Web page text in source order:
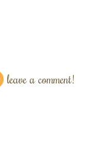
leave a comment!